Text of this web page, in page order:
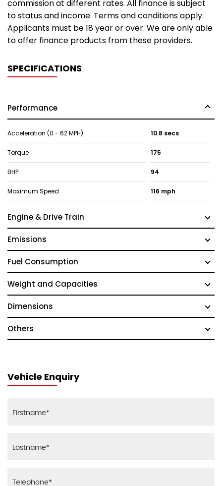
commission at different rates. All finance is subject
to status and income. Terms and conditions apply.
Applicants must be 18 year or over. We are only able
to offer finance products from these providers.
SPECIFICATIONS
Performance
Acceleration (0 - 62 MPH) 10.8 secs
Torque 175
BHP 94
Maximum Speed 116 mph
Engine & Drive Train
Emissions
Fuel Consumption
Weight and Capacities
Dimensions
Others
Vehicle Enquiry